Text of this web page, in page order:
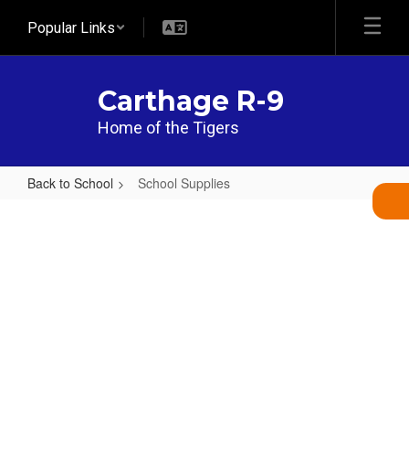
main
Popular Links
Carthage R-9
Home of the Tigers
Back to School School Supplies